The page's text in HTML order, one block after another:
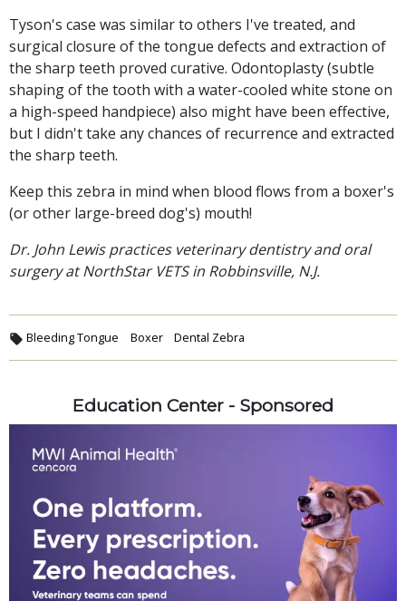
Tyson's case was similar to others I've treated, and
surgical closure of the tongue defects and extraction of
the sharp teeth proved curative. Odontoplasty (subtle
shaping of the tooth with a water-cooled white stone on
a high-speed handpiece) also might have been effective,
but I didn't take any chances of recurrence and extracted
the sharp teeth.
Keep this zebra in mind when blood flows from a boxer's
(or other large-breed dog's) mouth!
Dr. John Lewis practices veterinary dentistry and oral
surgery at NorthStar VETS in Robbinsville, N.J.
Bleeding Tongue Boxer Dental Zebra
Education Center - Sponsored